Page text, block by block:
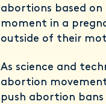
abortions based
moment in a
outside of their
As science and
abortion
push abortion